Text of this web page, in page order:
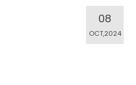
08
OCT,2024